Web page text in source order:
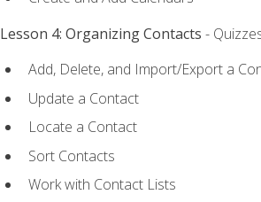
Lesson 4: Organizing Contacts -
Add, Delete, and Import/Export a
Update a Contact
Locate a Contact
Sort Contacts
Work with Contact Lists